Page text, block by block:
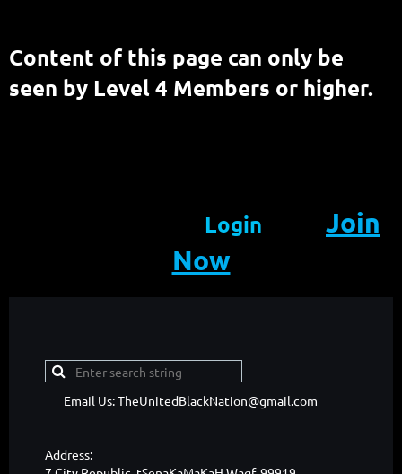
Content of this page can only be
seen by Level 4 Members or higher.
Login
Join
Now
Email Us: TheUnitedBlackNation@gmail.com
Address: